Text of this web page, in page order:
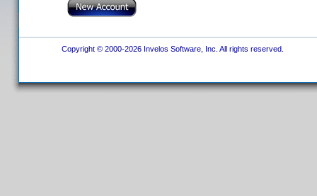
Copyright © 2000-2026 Invelos Software, Inc. All rights reserved.